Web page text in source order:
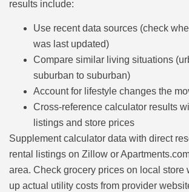
results include:
Use recent data sources (check
was last updated)
Compare similar living situations
suburban to suburban)
Account for lifestyle changes the
Cross-reference calculator results
listings and store prices
Supplement calculator data with direct
rental listings on Zillow or
area. Check grocery prices on local store
up actual utility costs from provider